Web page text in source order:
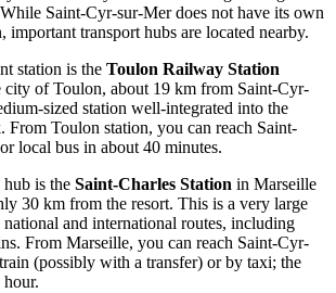
Saint-Cyr-sur-Mer does not have its own
important transport hubs are located nearby.
station is the Toulon Railway Station
city of Toulon, about 19 km from Saint-Cyr-
sized station well-integrated into the
From Toulon station, you can reach Saint-
local bus in about 40 minutes.
is the Saint-Charles Station in Marseille
30 km from the resort. This is a very large
and international routes, including
From Marseille, you can reach Saint-Cyr-
(possibly with a transfer) or by taxi; the